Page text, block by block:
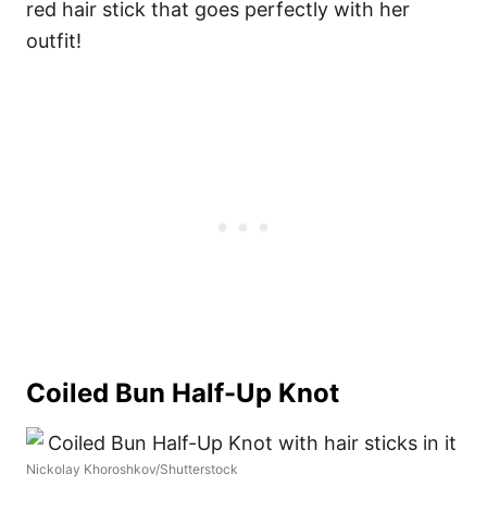
red hair stick that goes perfectly with her
outfit!
Coiled Bun Half-Up Knot
Nickolay Khoroshkov/Shutterstock